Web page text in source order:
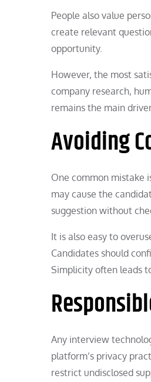
People also value
create relevant
opportunity.
However, the most
company research,
remains the main
Avoiding
One common mistake
may cause the
suggestion without
It is also easy to
Candidates should
Simplicity often leads
Any interview
platform’s privacy
restrict undisclosed